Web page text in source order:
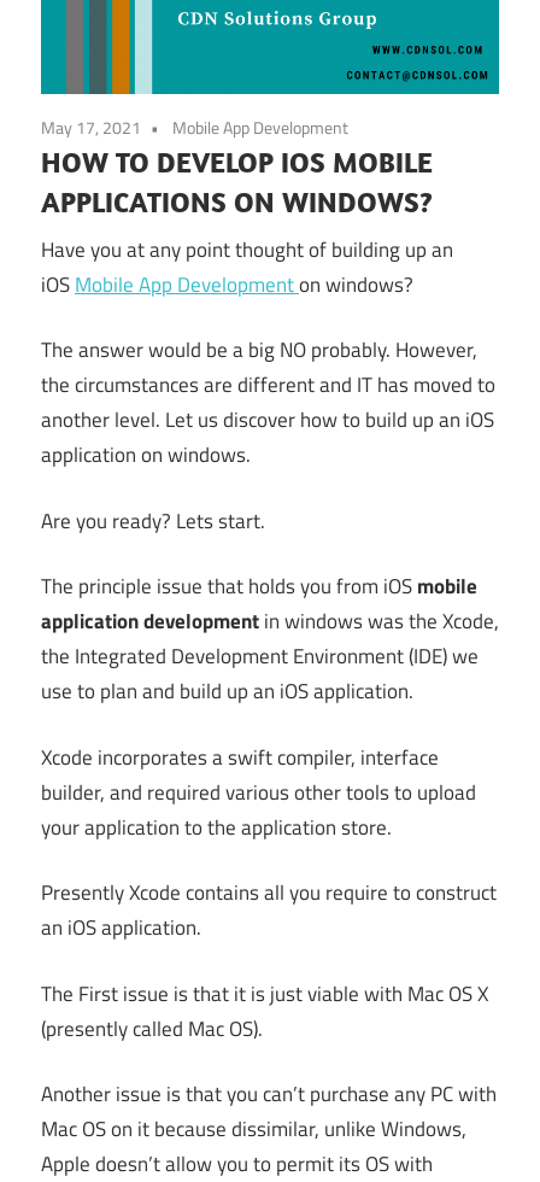
May 17, 2021 Mobile App Development
HOW TO DEVELOP IOS MOBILE
APPLICATIONS ON WINDOWS?
Have you at any point thought of building up an
iOSMobile App Developmenton windows?
The answer would be a big NO probably. However,
the circumstances are different and IT has moved to
another level. Let us discover how to build up an iOS
application on windows.
Are you ready? Lets start.
The principle issue that holds you from iOSmobile
application developmentin windows was the Xcode,
the Integrated Development Environment (IDE) we
use to plan and build up an iOS application.
Xcode incorporates a swift compiler, interface
builder, and required various other tools to upload
your application to the application store.
Presently Xcode contains all you require to construct
an iOS application.
The First issue is that it is just viable with Mac OS X
(presently called Mac OS).
Another issue is that you can’t purchase any PC with
Mac OS on it because dissimilar, unlike Windows,
Apple doesn’t allow you to permit its OS with